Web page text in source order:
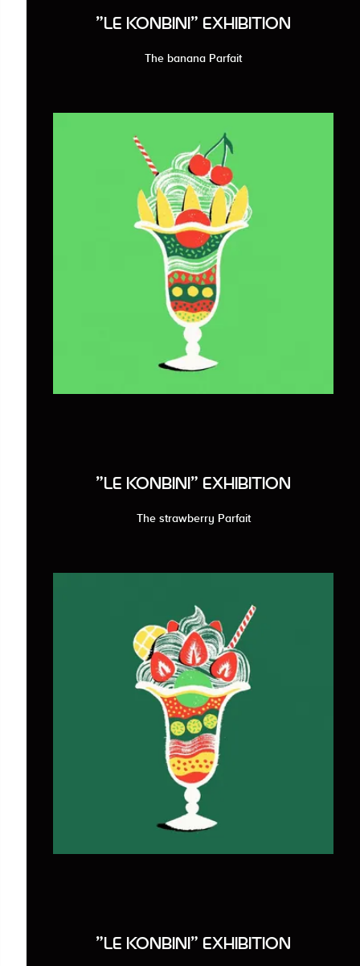
"LE KONBINI" EXHIBITION
The banana Parfait
"LE KONBINI" EXHIBITION
The strawberry Parfait
"LE KONBINI" EXHIBITION